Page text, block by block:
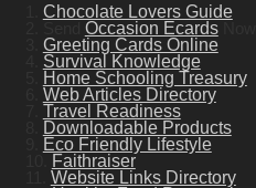
Chocolate Lovers Guide
Occasion EcardsNow!
Greeting Cards Online
Survival Knowledge
Home Schooling Treasury
Web Articles Directory
Travel Readiness
Downloadable Products
Eco Friendly Lifestyle
Faithraiser
Website Links Directory